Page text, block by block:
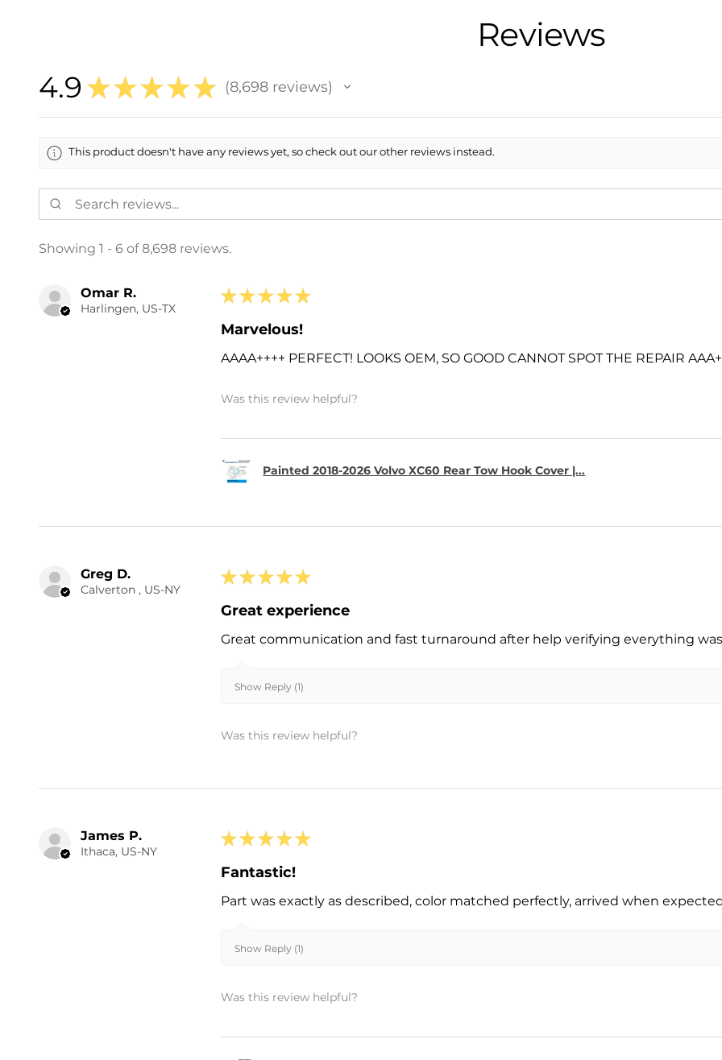
Reviews
4.9 ★ ★ ★ ★ ★ 8,698reviews
8698
This product doesn't have any reviews yet, so check out our other reviews instead.
Showing 1 - 6 of 8,698 reviews.
Omar R.
Harlingen, US-TX
★ ★ ★ ★ ★
Marvelous!
AAAA++++ PERFECT! LOOKS OEM, SO GOOD CANNOT SPOT THE REPAIR
Was this review helpful?
Painted 2018-2026 Volvo XC60 Rear Tow Hook Cover |...
Greg D.
Calverton , US-NY
★ ★ ★ ★ ★
Great experience
Great communication and fast turnaround after help verifying everything
Show Reply (1)
Was this review helpful?
James P.
Ithaca, US-NY
★ ★ ★ ★ ★
Fantastic!
Part was exactly as described, color matched perfectly, arrived when
Show Reply (1)
Was this review helpful?